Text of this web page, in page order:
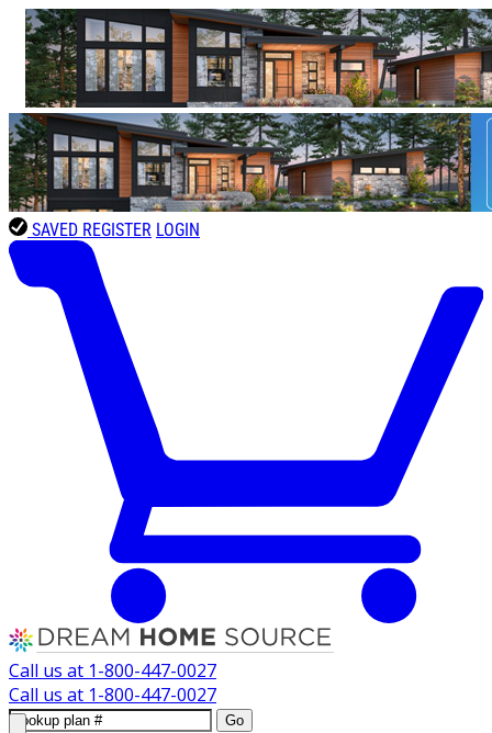
SAVED REGISTER LOGIN
Call us at 1-800-447-0027
Call us at 1-800-447-0027
Go